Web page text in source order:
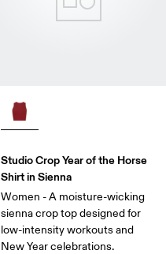
Studio Crop Year of the Horse
Shirt in Sienna
Women - A moisture-wicking
sienna crop top designed for
low-intensity workouts and
New Year celebrations.